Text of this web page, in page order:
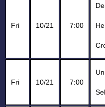
Fri 10/21 7:00
Fri 10/21 7:00